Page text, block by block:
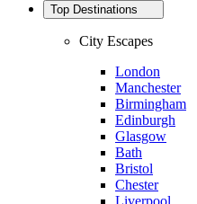
Top Destinations
City Escapes
London
Manchester
Birmingham
Edinburgh
Glasgow
Bath
Bristol
Chester
Liverpool